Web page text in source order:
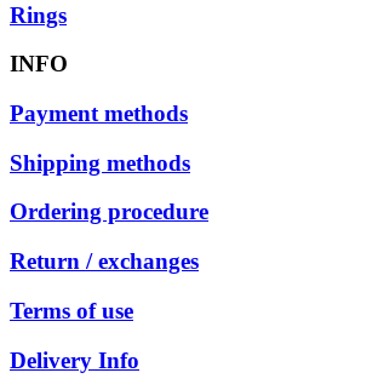
Rings
INFO
Payment methods
Shipping methods
Ordering procedure
Return / exchanges
Terms of use
Delivery Info